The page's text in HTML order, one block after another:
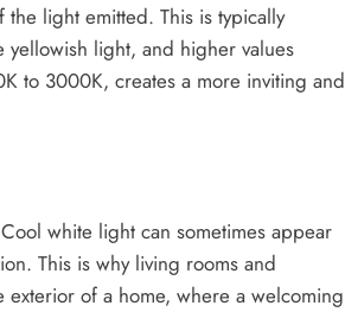
light emitted. This is typically
yellowish light, and higher values
to 3000K, creates a more inviting and
white light can sometimes appear
This is why living rooms and
of a home, where a welcoming